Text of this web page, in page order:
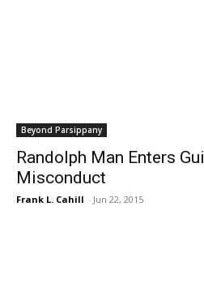
Beyond Parsippany
Randolph Man Enters
Misconduct
Frank L. Cahill - Jun 22, 2015